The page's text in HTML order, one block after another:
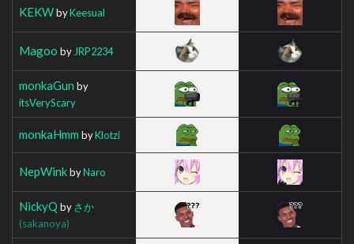
KEKWbyKeesual
Magoo by JRP2234
monkaGun by
itsVeryScary
monkaHmm byKlotzi
NepWinkbyNaro
NickyQ byさか
(sakanoya)